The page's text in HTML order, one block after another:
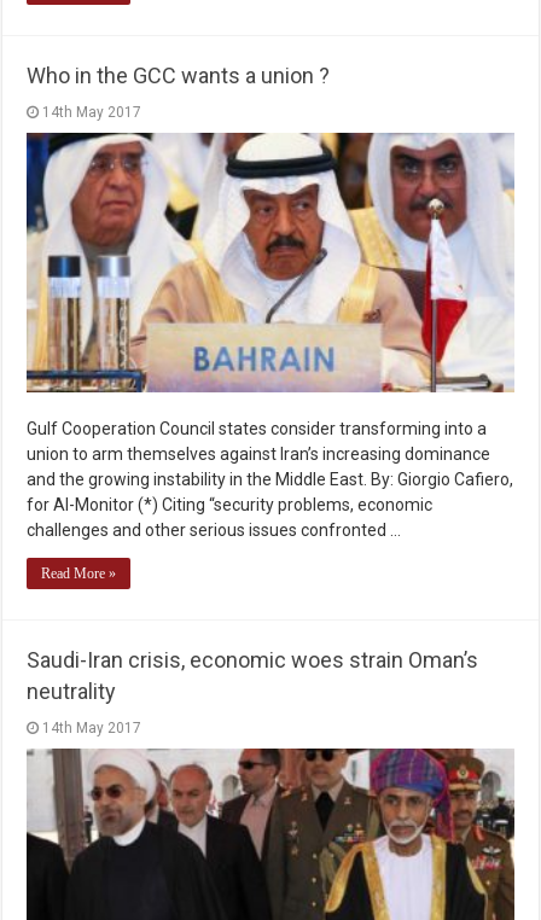
Who in the GCC wants a union ?
14th May 2017
Gulf Cooperation Council states consider transforming into a
union to arm themselves against Iran’s increasing dominance
and the growing instability in the Middle East. By: Giorgio Cafiero,
for Al-Monitor (*) Citing “security problems, economic
challenges and other serious issues confronted …
Read More »
Saudi-Iran crisis, economic woes strain Oman’s
neutrality
14th May 2017